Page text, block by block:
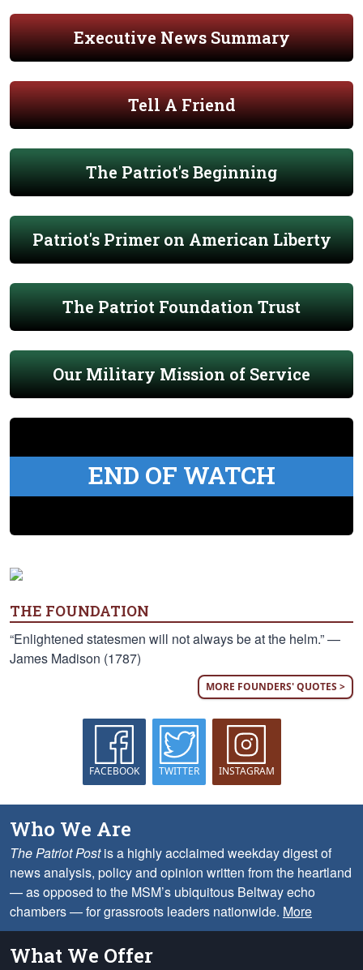
Executive News Summary
Tell A Friend
The Patriot's Beginning
Patriot's Primer on American Liberty
The Patriot Foundation Trust
Our Military Mission of Service
END OF WATCH
THE FOUNDATION
“Enlightened statesmen will not always be at the helm.” —
James Madison (1787)
MORE FOUNDERS' QUOTES >
FACEBOOK TWITTER INSTAGRAM
Who We Are
The Patriot Postis a highly acclaimed weekday digest of
news analysis, policy and opinion written from the heartland
— as opposed to the MSM’s ubiquitous Beltway echo
chambers — for grassroots leaders nationwide. More
What We Offer